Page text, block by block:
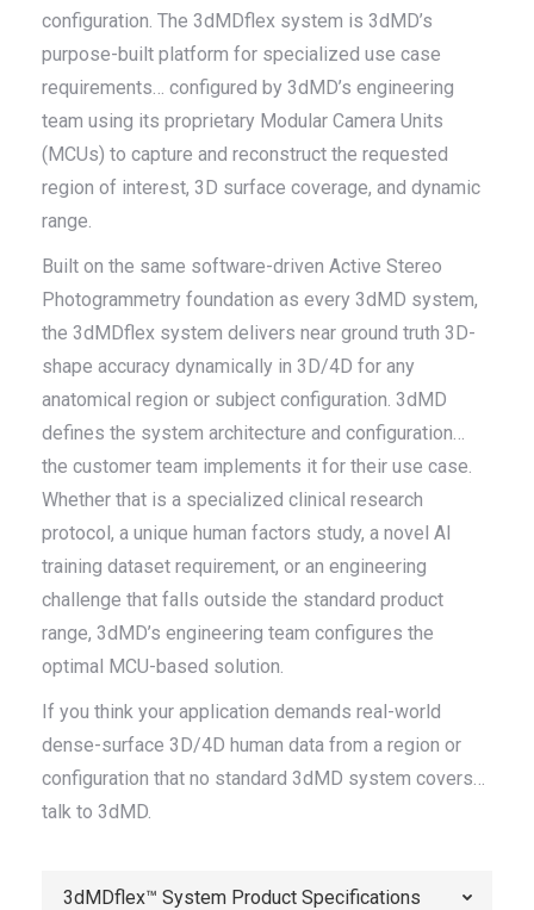
configuration. The 3dMDflex system is 3dMD’s
purpose-built platform for specialized use case
requirements… configured by 3dMD’s engineering
team using its proprietary Modular Camera Units
(MCUs) to capture and reconstruct the requested
region of interest, 3D surface coverage, and dynamic
range.
Built on the same software-driven Active Stereo
Photogrammetry foundation as every 3dMD system,
the 3dMDflex system delivers near ground truth 3D-
shape accuracy dynamically in 3D/4D for any
anatomical region or subject configuration. 3dMD
defines the system architecture and configuration…
the customer team implements it for their use case.
Whether that is a specialized clinical research
protocol, a unique human factors study, a novel AI
training dataset requirement, or an engineering
challenge that falls outside the standard product
range, 3dMD’s engineering team configures the
optimal MCU-based solution.
If you think your application demands real-world
dense-surface 3D/4D human data from a region or
configuration that no standard 3dMD system covers…
talk to 3dMD.
3dMDflex™ System Product Specifications